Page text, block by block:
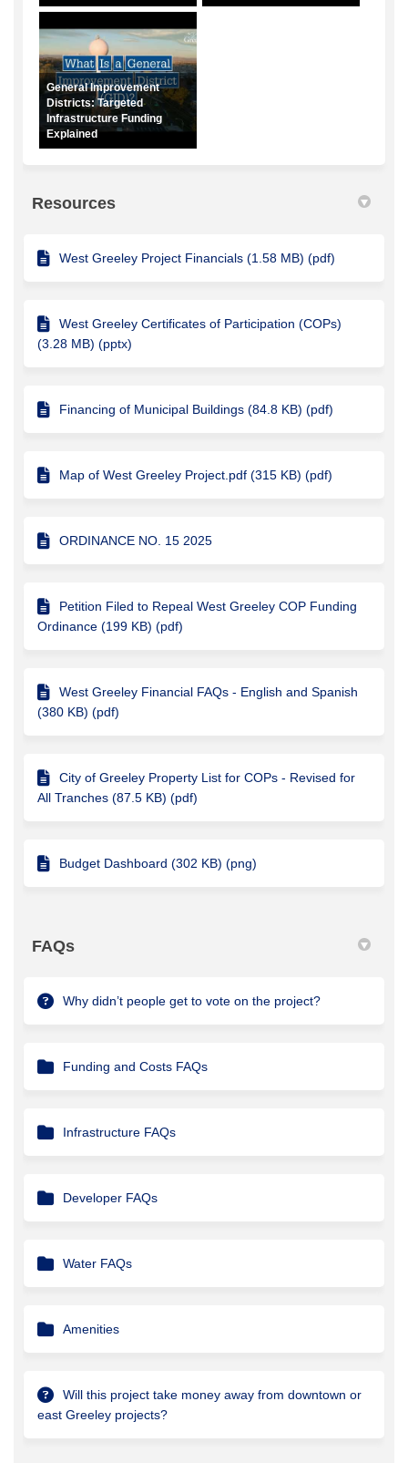
General Improvement
Districts: Targeted
Infrastructure Funding
Explained
Resources
West Greeley Project Financials (1.58 MB) (pdf)
West Greeley Certificates of Participation (COPs)
(3.28 MB) (pptx)
Financing of Municipal Buildings (84.8 KB) (pdf)
Map of West Greeley Project.pdf (315 KB) (pdf)
ORDINANCE NO. 15 2025
Petition Filed to Repeal West Greeley COP Funding
Ordinance (199 KB) (pdf)
West Greeley Financial FAQs - English and Spanish
(380 KB) (pdf)
City of Greeley Property List for COPs - Revised for
All Tranches (87.5 KB) (pdf)
Budget Dashboard (302 KB) (png)
FAQs
Why didn’t people get to vote on the project?
Funding and Costs FAQs
Infrastructure FAQs
Developer FAQs
Water FAQs
Amenities
Will this project take money away from downtown or
east Greeley projects?